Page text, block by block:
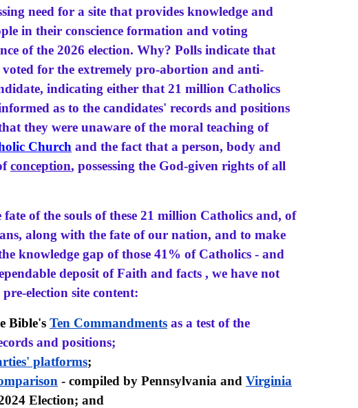
need for a site that provides knowledge and
in their conscience formation and voting
of the 2026 election. Why? Polls indicate that
for the extremely pro-abortion and anti-
indicating either that 21 million Catholics
as to the candidates' records and positions
they were unaware of the moral teaching of
Church and the fact that a person, body and
conception, possessing the God-given rights of all
of the souls of these 21 million Catholics and, of
along with the fate of our nation, and to make
knowledge gap of those 41% of Catholics - and
deposit of Faith and facts , we have not
election site content:
Bible's Ten Commandments as a test of the
and positions;
platforms;
- compiled by Pennsylvania and Virginia
Election; and